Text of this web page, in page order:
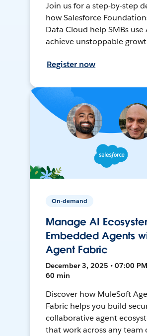
Join us for a step-by-step
how Salesforce
Data Cloud help SMBs use
achieve unstoppable
Register now
On-demand
Manage AI
Embedded Agents
Agent Fabric
December 3, 2025 • 07:00 PM
60 min
Discover how MuleSoft
Fabric helps you build
collaborative agent
that work across any team